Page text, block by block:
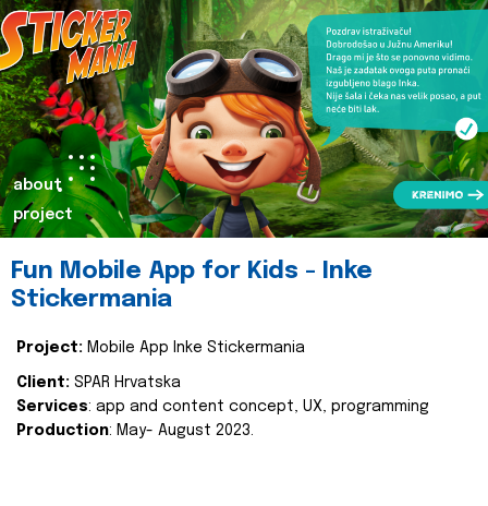
about
project
Fun Mobile App for Kids - Inke
Stickermania
Project: Mobile App Inke Stickermania
Client: SPAR Hrvatska
Services: app and content concept, UX, programming
Production: May- August 2023.